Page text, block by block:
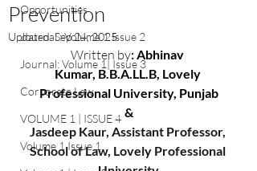
Opportunities
Journal : Volume 1 Issue 2
Journal: Volume 1| Issue 3
Corporate Law
VOLUME 1 | ISSUE 4
Volume 1 Issue 1
Prevention
Updated:Sep 24, 2025
Written by: Abhinav
Kumar, B.B.A.LL.B, Lovely
Professional University, Punjab
&
Jasdeep Kaur, Assistant Professor,
School of Law, Lovely Professional